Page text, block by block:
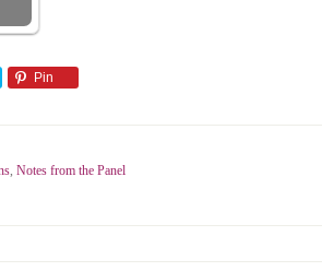
Pin
, Notes from the Panel